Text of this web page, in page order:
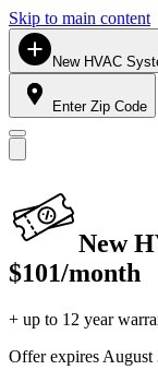
Skip to main content
New HVAC
Enter Zip Code
New
$101/month
+ up to 12 year
Offer expires August